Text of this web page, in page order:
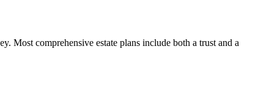
Most comprehensive estate plans include both a trust and a